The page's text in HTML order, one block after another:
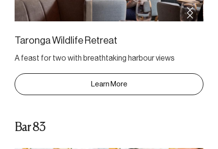
Taronga Wildlife Retreat
A feast for two with breathtaking harbour views
Learn More
Bar 83